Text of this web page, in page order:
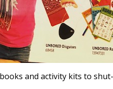
books and activity kits to